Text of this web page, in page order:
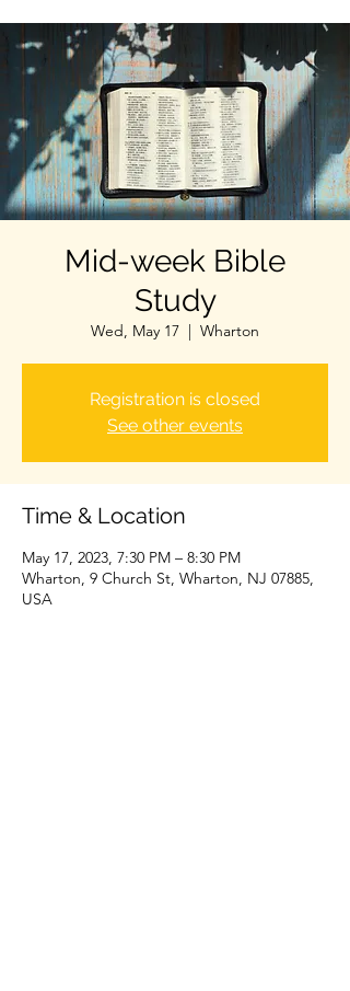
Mid-week Bible
Study
Wed, May 17
  |
Wharton
Registration is closed
See other events
Time & Location
May 17, 2023, 7:30 PM – 8:30 PM
Wharton, 9 Church St, Wharton, NJ 07885,
USA